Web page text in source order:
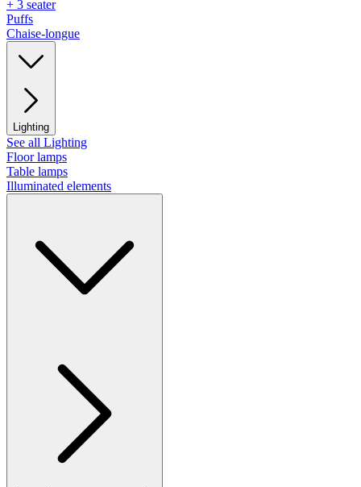
+ 3 seater
Puffs
Chaise-longue
Lighting
See all Lighting
Floor lamps
Table lamps
Illuminated elements